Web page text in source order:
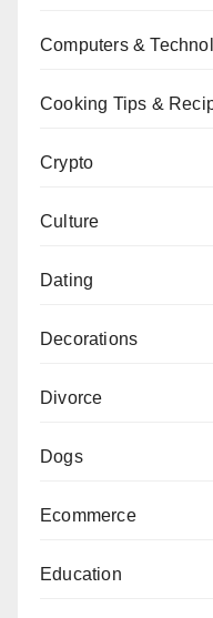
Computers &
Cooking Tips &
Crypto
Culture
Dating
Decorations
Divorce
Dogs
Ecommerce
Education